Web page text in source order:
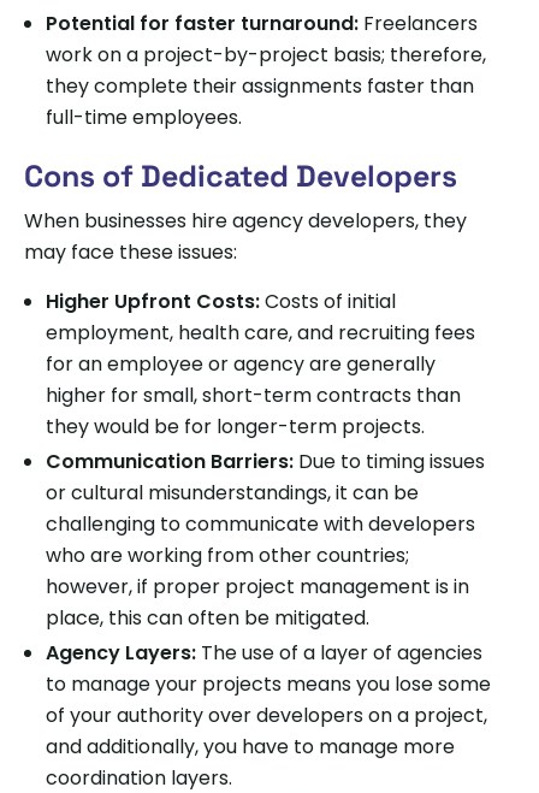
Potential for faster turnaround: Freelancers
work on a project-by-project basis; therefore,
they complete their assignments faster than
full-time employees.
Cons of Dedicated Developers
When businesses hire agency developers, they
may face these issues:
Higher Upfront Costs:Costs of initial
employment, health care, and recruiting fees
for an employee or agency are generally
higher for small, short-term contracts than
they would be for longer-term projects.
Communication Barriers: Due to timing issues
or cultural misunderstandings, it can be
challenging to communicate with developers
who are working from other countries;
however, if proper project management is in
place, this can often be mitigated.
Agency Layers: The use of a layer of agencies
to manage your projects means you lose some
of your authority over developers on a project,
and additionally, you have to manage more
coordination layers.